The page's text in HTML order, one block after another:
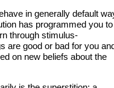
in generally default
has programmed you
through stimulus-
are good or bad for you
on new beliefs about the